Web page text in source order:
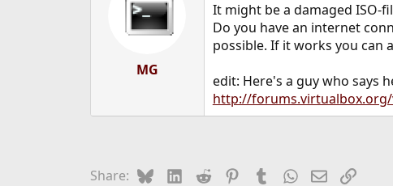
MG
It might be a damaged ISO-
Do you have an internet
possible. If it works you can
edit: Here's a guy who says
http://
Share: BlueskyLinkedIn
Reddit PinterestTumblrWhatsApp
EmailLink